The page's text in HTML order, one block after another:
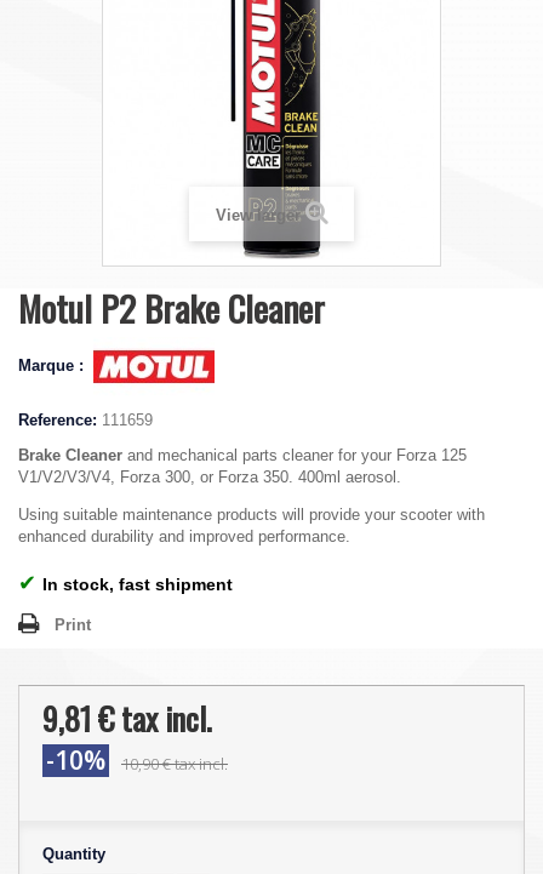
View larger
Motul P2 Brake Cleaner
Marque :
Reference: 111659
Brake Cleaner and mechanical parts cleaner for your Forza 125
V1/V2/V3/V4, Forza 300, or Forza 350. 400ml aerosol.
Using suitable maintenance products will provide your scooter with
enhanced durability and improved performance.
✔ In stock, fast shipment
Print
9,81 €tax incl.
-10% 10,90 €tax incl.
Quantity